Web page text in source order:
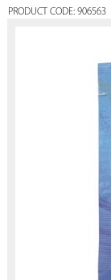
PRODUCT CODE: 906563